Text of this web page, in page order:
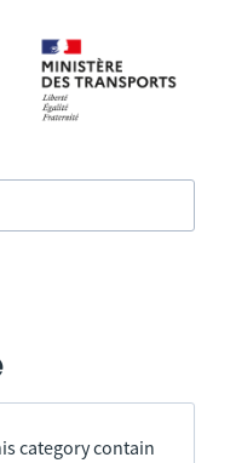
category contain